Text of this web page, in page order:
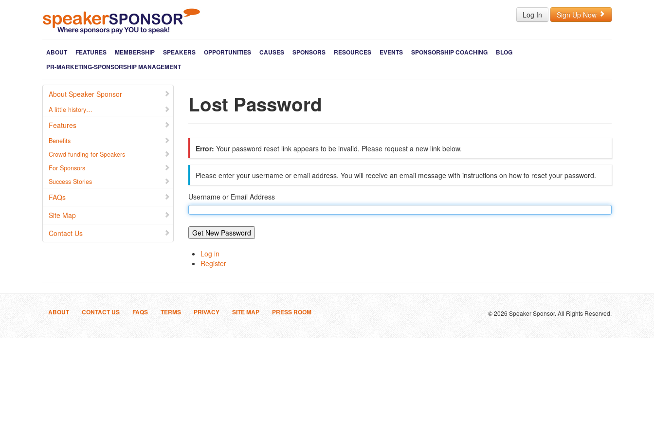
Log In Sign Up Now
ABOUT FEATURES MEMBERSHIP SPEAKERS OPPORTUNITIES CAUSES SPONSORS RESOURCES EVENTS SPONSORSHIP COACHING
BLOG
PR-MARKETING-SPONSORSHIP MANAGEMENT
About Speaker Sponsor
A little history…
Features
Benefits
Crowd-funding for Speakers
For Sponsors
Success Stories
FAQs
Site Map
Contact Us
Lost Password
Error: Your password reset link appears to be invalid. Please request a new link below.
Please enter your username or email address. You will receive an email message with instructions on how to reset your password.
Username or Email Address
Get New Password
Log in
Register
© 2026 Speaker Sponsor. All Rights Reserved.
ABOUT CONTACT US FAQS TERMS PRIVACY SITE MAP PRESS ROOM